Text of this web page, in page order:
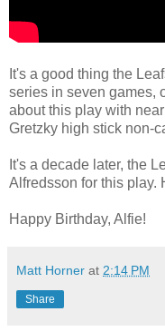
It's a good thing the
series in seven games,
about this play with
Gretzky high stick non-
It's a decade later, the
Alfredsson for this play.
Happy Birthday, Alfie!
Matt Horner at 2:14 PM
Share